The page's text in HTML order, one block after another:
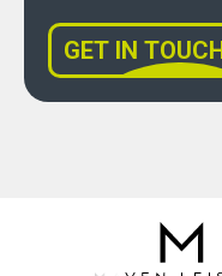
GET IN